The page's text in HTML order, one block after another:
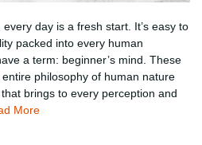
day is a fresh start. It’s easy to
packed into every human
a term: beginner’s mind. These
philosophy of human nature
brings to every perception and
More